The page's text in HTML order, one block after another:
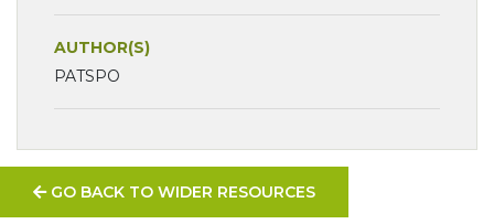
AUTHOR(S)
PATSPO
GO BACK TO WIDER RESOURCES